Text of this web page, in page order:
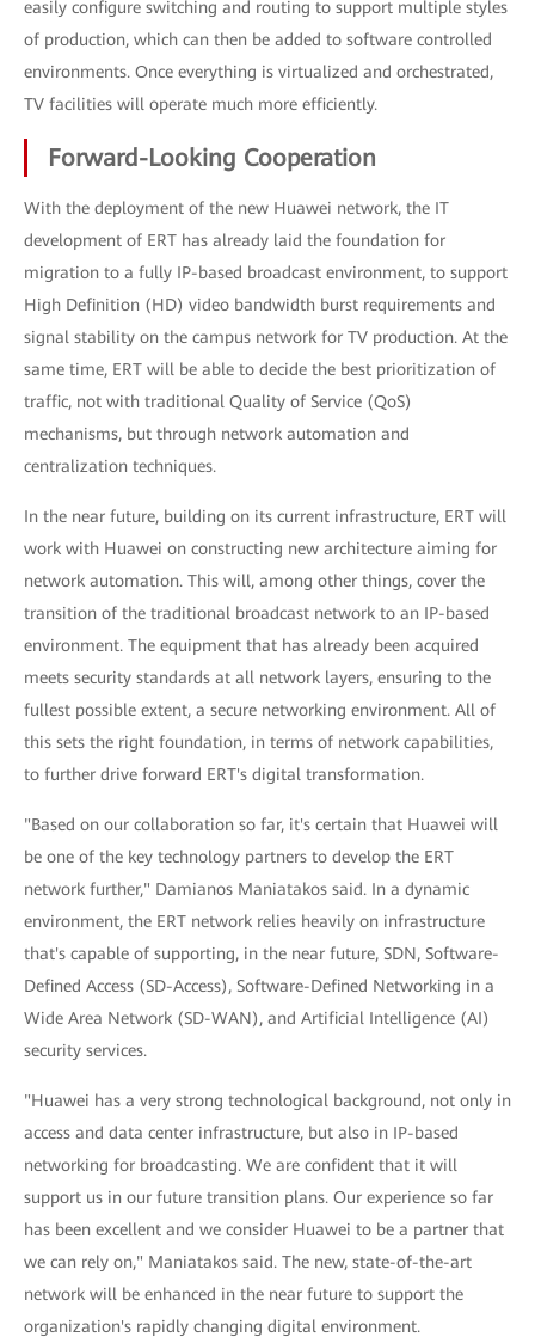
easily configure switching and routing to support multiple styles
of production, which can then be added to software controlled
environments. Once everything is virtualized and orchestrated,
TV facilities will operate much more efficiently.
Forward-Looking Cooperation
With the deployment of the new Huawei network, the IT
development of ERT has already laid the foundation for
migration to a fully ΙP-based broadcast environment, to support
High Definition (HD) video bandwidth burst requirements and
signal stability on the campus network for TV production. At the
same time, ERT will be able to decide the best prioritization of
traffic, not with traditional Quality of Service (QoS)
mechanisms, but through network automation and
centralization techniques.
In the near future, building on its current infrastructure, ERT will
work with Huawei on constructing new architecture aiming for
network automation. This will, among other things, cover the
transition of the traditional broadcast network to an IP-based
environment. The equipment that has already been acquired
meets security standards at all network layers, ensuring to the
fullest possible extent, a secure networking environment. All of
this sets the right foundation, in terms of network capabilities,
to further drive forward ERT's digital transformation.
"Based on our collaboration so far, it's certain that Huawei will
be one of the key technology partners to develop the ERT
network further," Damianos Maniatakos said. In a dynamic
environment, the ERT network relies heavily on infrastructure
that's capable of supporting, in the near future, SDN, Software-
Defined Access (SD-Access), Software-Defined Networking in a
Wide Area Network (SD-WAN), and Artificial Intelligence (AI)
security services.
"Huawei has a very strong technological background, not only in
access and data center infrastructure, but also in IP-based
networking for broadcasting. We are confident that it will
support us in our future transition plans. Our experience so far
has been excellent and we consider Huawei to be a partner that
we can rely on," Maniatakos said. The new, state-of-the-art
network will be enhanced in the near future to support the
organization's rapidly changing digital environment.